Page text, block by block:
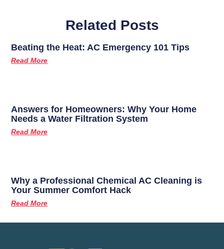
Related Posts
Beating the Heat: AC Emergency 101 Tips
Read More
Answers for Homeowners: Why Your Home
Needs a Water Filtration System
Read More
Why a Professional Chemical AC Cleaning is
Your Summer Comfort Hack
Read More